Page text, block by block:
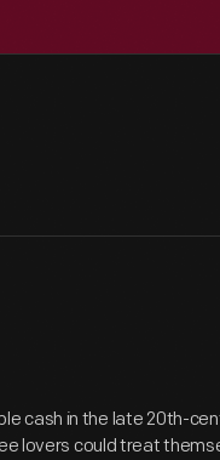
cash in the late 20th-
lovers could treat